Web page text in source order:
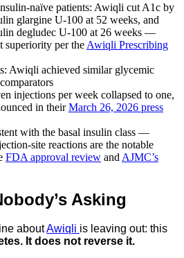
naïve patients: Awiqli cut A1c by
glargine U-100 at 52 weeks, and
degludec U-100 at 26 weeks —
superiority per the Awiqli Prescribing
Awiqli achieved similar glycemic
injections per week collapsed to one,
in theirMarch 26, 2026 press
with the basal insulin class —
site reactions are the notable
FDA approval review and AJMC’s
Asking
aboutAwiqli is leaving out: this
It does not reverse it.